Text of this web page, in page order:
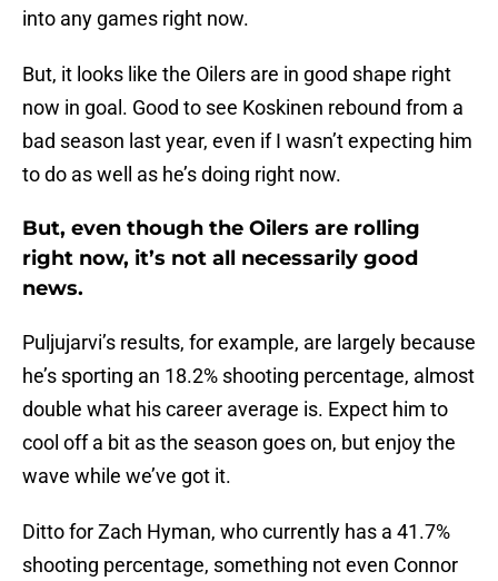
into any games right now.
But, it looks like the Oilers are in good shape right
now in goal. Good to see Koskinen rebound from a
bad season last year, even if I wasn’t expecting him
to do as well as he’s doing right now.
But, even though the Oilers are rolling
right now, it’s not all necessarily good
news.
Puljujarvi’s results, for example, are largely because
he’s sporting an 18.2% shooting percentage, almost
double what his career average is. Expect him to
cool off a bit as the season goes on, but enjoy the
wave while we’ve got it.
Ditto for Zach Hyman, who currently has a 41.7%
shooting percentage, something not even Connor